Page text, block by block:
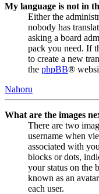
My language is not in
Either the
nobody has
asking a board
pack you need. If
to create a new
the phpBB®
Nahoru
What are the images
There are two
username when
associated with
blocks or dots,
your status on the
known as an
each user.